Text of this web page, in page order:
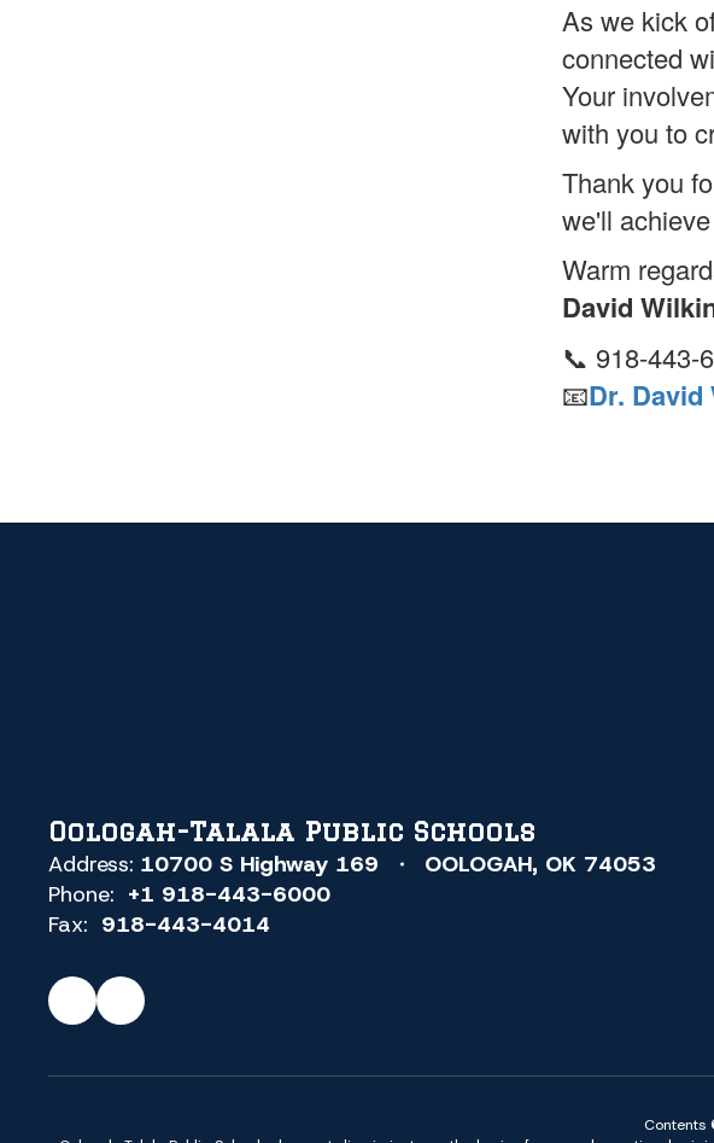
As we kick
connected
Your
with you to
Thank you
we'll
Warm
David
📞 918-443-
📧Dr.
Oologah-Talala Public Schools
Address: 10700 S Highway 169
OOLOGAH, OK 74053
Phone: +1 918-443-6000
Fax: 918-443-4014
Contents